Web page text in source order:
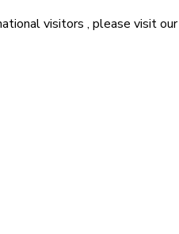
visitors , please visit our